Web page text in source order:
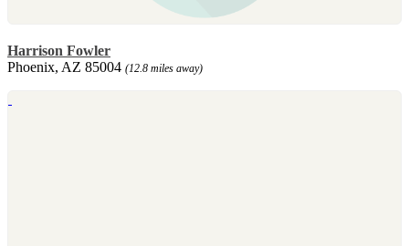
Harrison Fowler
Phoenix, AZ 85004 (12.8 miles away)